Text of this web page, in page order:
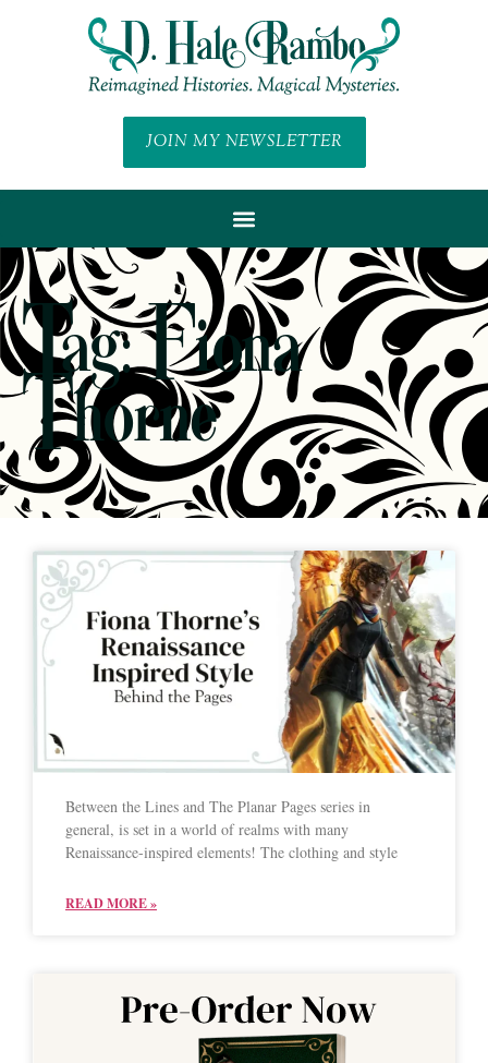
JOIN MY NEWSLETTER
Tag: Fiona
Thorne
Between the Lines and The Planar Pages series in
general, is set in a world of realms with many
Renaissance-inspired elements! The clothing and style
READ MORE »